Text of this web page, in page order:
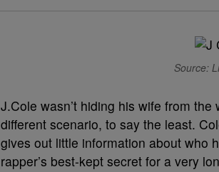
Source:
J.Cole wasn’t hiding his wife from
different scenario, to say the least.
gives out little information about who
rapper’s best-kept secret for a very